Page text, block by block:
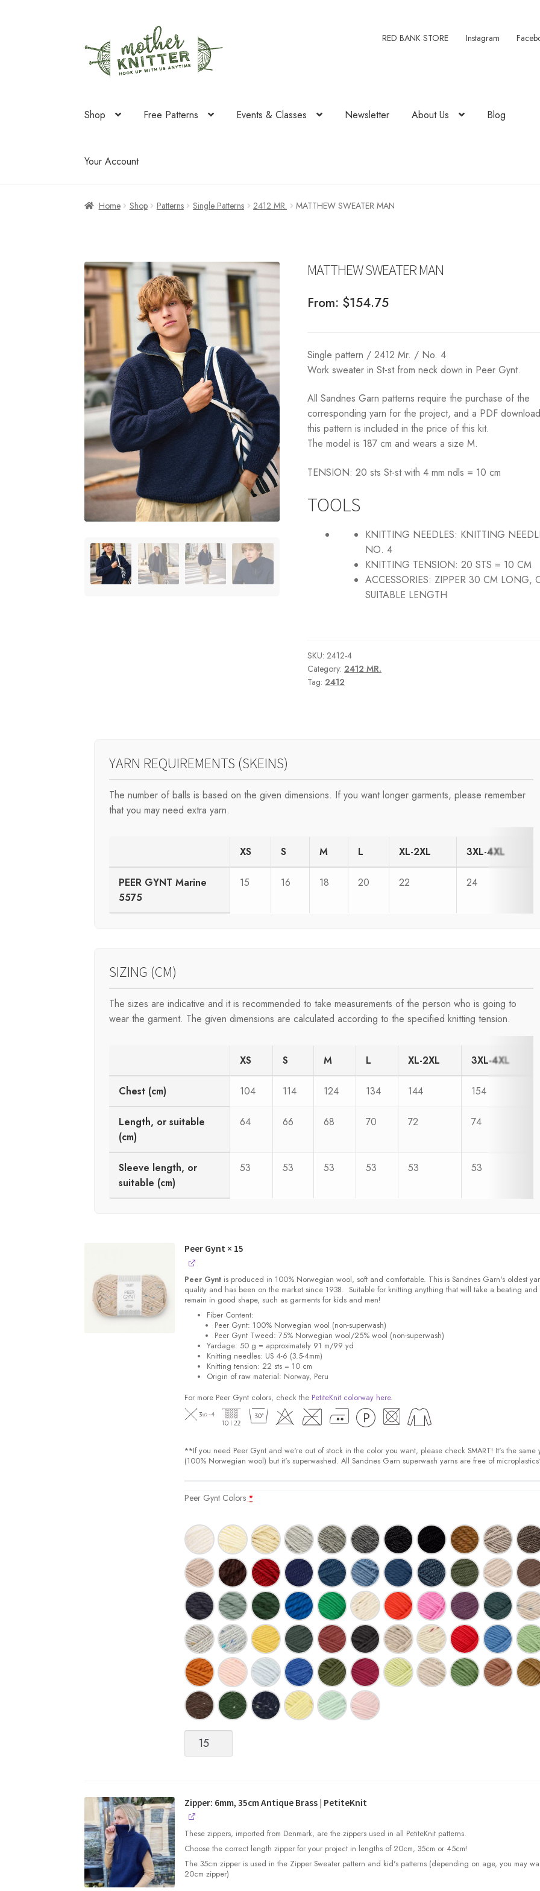
to
navigation
to
content
RED BANK STORE Instagram
Shop Free Patterns Events & Classes Newsletter About Us Blog
Your Account
Home Shop Patterns Single Patterns 2412 MR. MATTHEW SWEATER MAN
MATTHEW SWEATER MAN
From: $154.75
Single pattern / 2412 Mr. / No. 4
Work sweater in St-st from neck down in Peer Gynt.
All Sandnes Garn patterns require the purchase of the
corresponding yarn for the project, and a PDF
this pattern is included in the price of this kit.
The model is 187 cm and wears a size M.
TENSION: 20 sts St-st with 4 mm ndls = 10 cm
TOOLS
KNITTING NEEDLES: KNITTING
NO. 4
KNITTING TENSION: 20 STS = 10 CM
ACCESSORIES: ZIPPER 30 CM LONG,
SUITABLE LENGTH
SKU:2412-4
Category: 2412 MR.
Tag: 2412
YARN REQUIREMENTS (SKEINS)
The number of balls is based on the given dimensions. If you want longer garments, please remember
that you may need extra yarn.
XS S M L XL-2XL 3XL-4XL
PEER GYNT Marine
5575
15 16 18 20 22 24
SIZING (CM)
The sizes are indicative and it is recommended to take measurements of the person who is going to
wear the garment. The given dimensions are calculated according to the specified knitting tension.
XS S M L XL-2XL 3XL-4XL
Chest (cm) 104 114 124 134 144 154
Length, or suitable
(cm)
64 66 68 70 72 74
Sleeve length, or
suitable (cm)
53 53 53 53 53 53
Peer Gynt × 15
Peer Gyntis produced in 100% Norwegian wool, soft and comfortable. This is Sandnes Garn's oldest
quality and has been on the market since 1938. Suitable for knitting anything that will take a beating and
remain in good shape, such as garments for kids and men!
Fiber Content:
Peer Gynt: 100% Norwegian wool (non-superwash)
Peer Gynt Tweed: 75% Norwegian wool/25% wool (non-superwash)
Yardage: 50 g = approximately 91 m/99 yd
Knitting needles: US 4-6 (3.5-4mm)
Knitting tension: 22 sts = 10 cm
Origin of raw material: Norway, Peru
For more Peer Gynt colors, check the PetiteKnit colorway here.
**If you need Peer Gynt and we're out of stock in the color you want, please check SMART! It's the same
(100% Norwegian wool) but it's superwashed. All Sandnes Garn superwash yarns are free of
Peer Gynt Colors *
Zipper: 6mm, 35cm Antique Brass | PetiteKnit
These zippers, imported from Denmark, are the zippers used in all PetiteKnit patterns.
Choose the correct length zipper for your project in lengths of 20cm, 35cm or 45cm!
The 35cm zipper is used in the Zipper Sweater pattern and kid's patterns (depending on age, you may
20cm zipper)